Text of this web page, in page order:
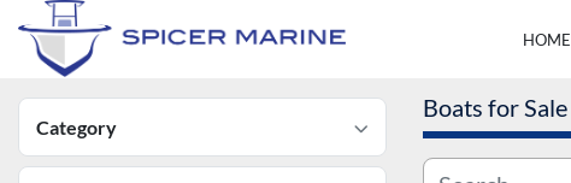
HOME
Category
Boats for Sale